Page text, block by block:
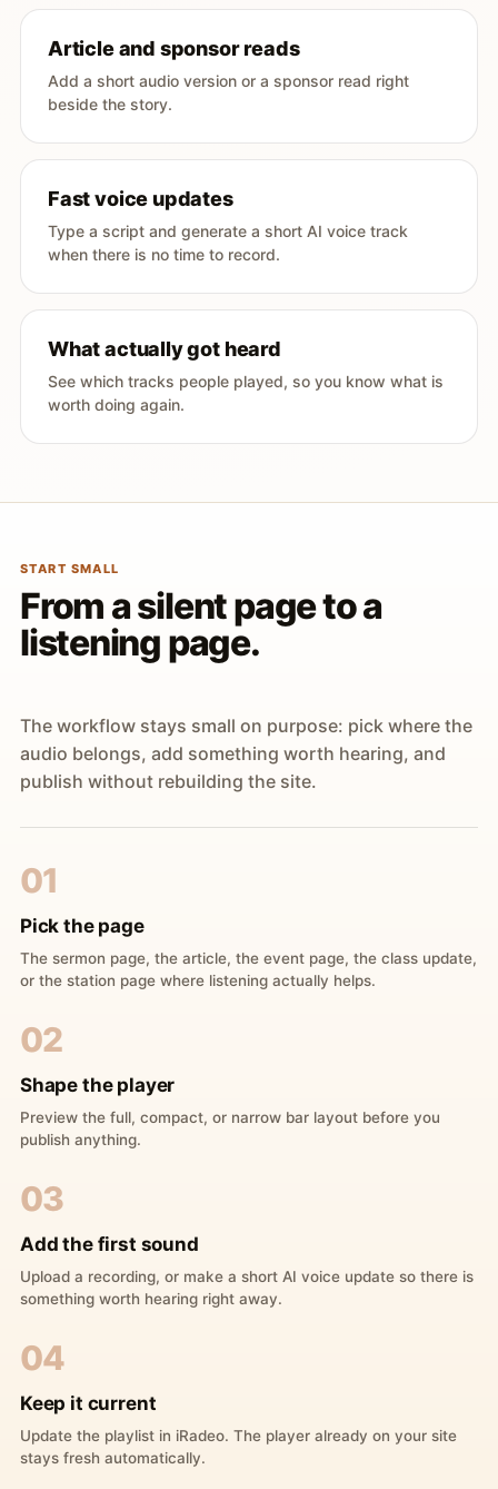
Article and sponsor reads
Add a short audio version or a sponsor read right
beside the story.
Fast voice updates
Type a script and generate a short AI voice track
when there is no time to record.
What actually got heard
See which tracks people played, so you know what is
worth doing again.
START SMALL
From a silent page to a
listening page.
The workflow stays small on purpose: pick where the
audio belongs, add something worth hearing, and
publish without rebuilding the site.
01
Pick the page
The sermon page, the article, the event page, the class update,
or the station page where listening actually helps.
02
Shape the player
Preview the full, compact, or narrow bar layout before you
publish anything.
03
Add the first sound
Upload a recording, or make a short AI voice update so there is
something worth hearing right away.
04
Keep it current
Update the playlist in iRadeo. The player already on your site
stays fresh automatically.